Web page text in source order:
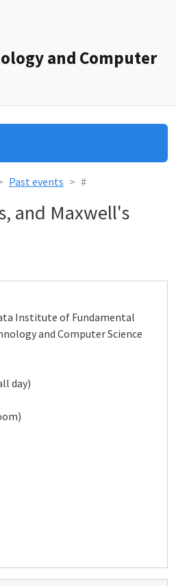
and Computer
Past events #
and Maxwell's
Institute of Fundamental
and Computer Science
day)